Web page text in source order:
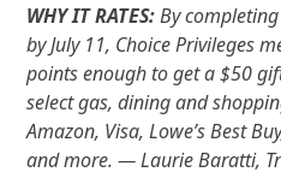
WHY IT RATES:By
by July 11, Choice Privileges
points enough to get a $50
select gas, dining and
Amazon, Visa, Lowe’s Best
and more. — Laurie Baratti,